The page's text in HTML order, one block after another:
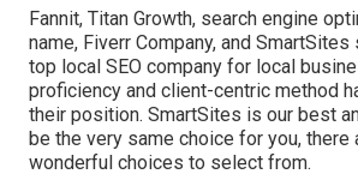
Fannit, Titan Growth, search engine
name, Fiverr Company, and SmartSites
top local SEO company for local
proficiency and client-centric method
their position. SmartSites is our best
be the very same choice for you, there
wonderful choices to select from.